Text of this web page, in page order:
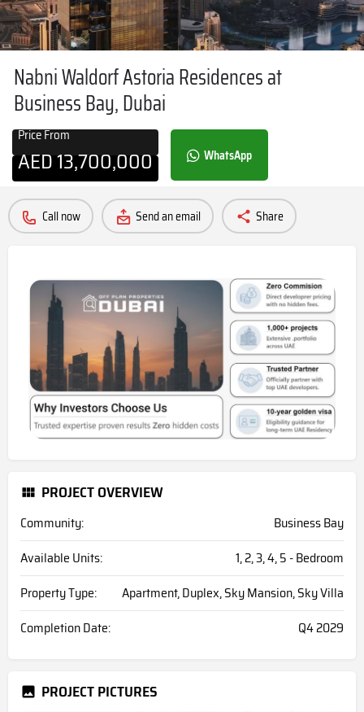
Nabni Waldorf Astoria Residences at
Business Bay, Dubai
Price From
AED13,700,000 WhatsApp
Call now Send an email Share
PROJECT OVERVIEW
Community:
Business Bay
Available Units:
1, 2, 3, 4, 5 - Bedroom
Property Type:
Apartment, Duplex, Sky Mansion, Sky Villa
Completion Date:
Q4 2029
PROJECT PICTURES